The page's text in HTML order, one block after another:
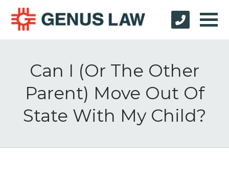
Can I (Or The Other
Parent) Move Out Of
State With My Child?